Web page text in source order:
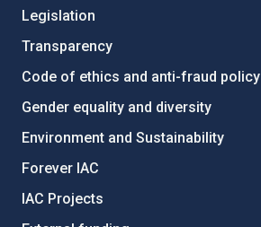
Legislation
Transparency
Code of ethics and anti-fraud policy
Gender equality and diversity
Environment and Sustainability
Forever IAC
IAC Projects